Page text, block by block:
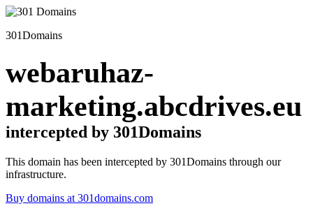
301Domains
webaruhaz-
marketing.abcdrives.eu
intercepted by 301Domains
This domain has been intercepted by 301Domains through our
infrastructure.
Buy domains at 301domains.com